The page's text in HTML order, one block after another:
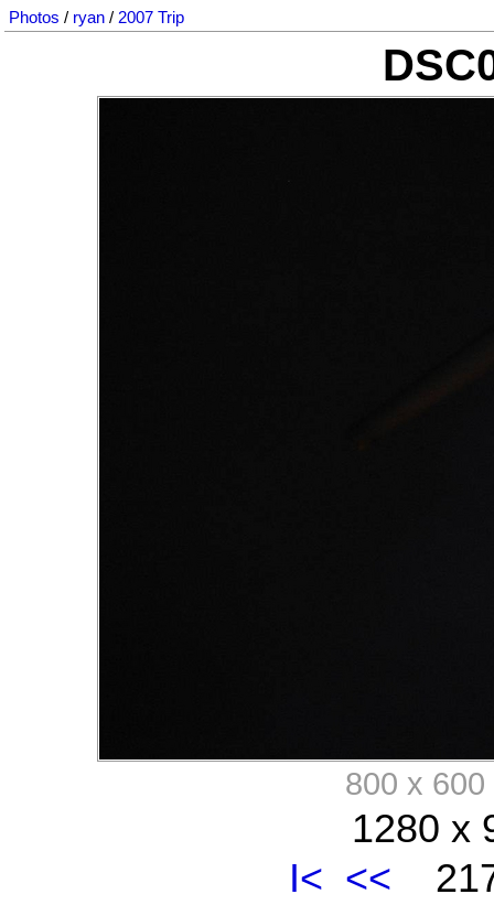
Photos / ryan / 2007 Trip
800 x
1280 x
I< <<